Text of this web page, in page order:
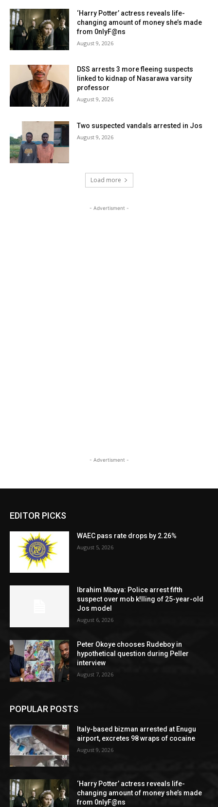
‘Harry Potter’ actress reveals life-
changing amount of money she’s made
from 0nlyF@ns
August 9, 2026
DSS arrests 3 more fleeing suspects
linked to kidnap of Nasarawa varsity
professor
August 9, 2026
Two suspected vandals arrested in Jos
August 9, 2026
Load more
- Advertisment -
- Advertisment -
EDITOR PICKS
WAEC pass rate drops by 2.26%
August 5, 2026
Ibrahim Mbaya: Police arrest fifth
suspect over mob k!lling of 25-year-old
Jos model
August 6, 2026
Peter Okoye chooses Rudeboy in
hypothetical question during Peller
interview
August 7, 2026
POPULAR POSTS
Italy-based bizman arrested at Enugu
airport, excretes 98 wraps of cocaine
August 9, 2026
‘Harry Potter’ actress reveals life-
changing amount of money she’s made
from 0nlyF@ns